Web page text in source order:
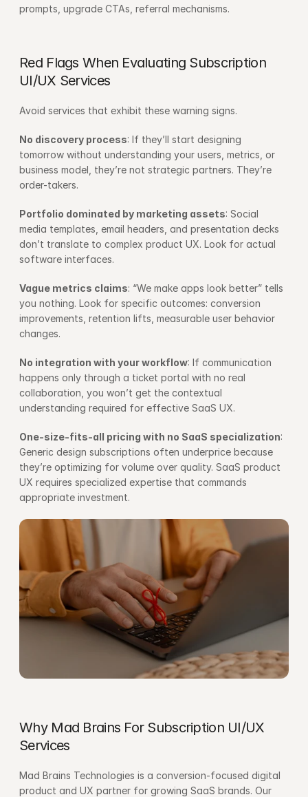
prompts, upgrade CTAs, referral mechanisms.
Red Flags When Evaluating Subscription
UI/UX Services
Avoid services that exhibit these warning signs.
No discovery process: If they’ll start designing
tomorrow without understanding your users, metrics, or
business model, they’re not strategic partners. They’re
order-takers.
Portfolio dominated by marketing assets: Social
media templates, email headers, and presentation decks
don’t translate to complex product UX. Look for actual
software interfaces.
Vague metrics claims: “We make apps look better” tells
you nothing. Look for specific outcomes: conversion
improvements, retention lifts, measurable user behavior
changes.
No integration with your workflow: If communication
happens only through a ticket portal with no real
collaboration, you won’t get the contextual
understanding required for effective SaaS UX.
One-size-fits-all pricing with no SaaS specialization:
Generic design subscriptions often underprice because
they’re optimizing for volume over quality. SaaS product
UX requires specialized expertise that commands
appropriate investment.
Why Mad Brains For Subscription UI/UX
Services
Mad Brains Technologies is a conversion-focused digital
product and UX partner for growing SaaS brands. Our